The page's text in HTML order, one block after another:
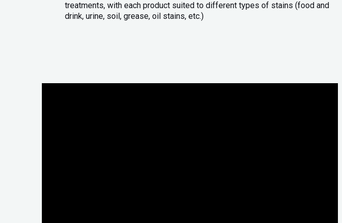
treatments, with each product suited to different types of stains (food and
drink, urine, soil, grease, oil stains, etc.)